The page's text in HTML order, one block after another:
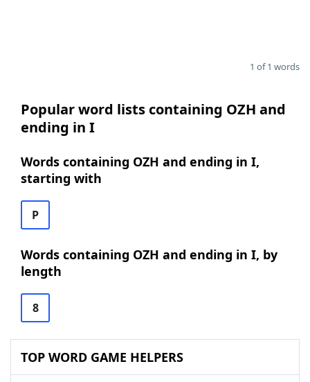
1 of 1 words
Popular word lists containing OZH and
ending in I
Words containing OZH and ending in I,
starting with
P
Words containing OZH and ending in I, by
length
8
TOP WORD GAME HELPERS